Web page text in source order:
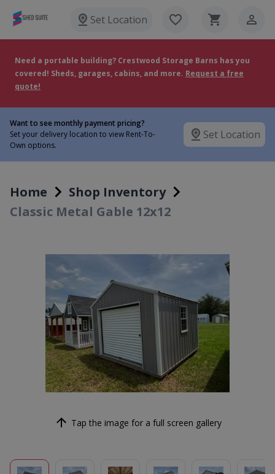
Set Location
Need a portable building? Crestwood Storage Barns has you
covered! Sheds, garages, cabins, and more. Request a free
quote!
Want to see monthly payment pricing?
Set your delivery location to view Rent-To-
Own options.
Set Location
Home
Shop Inventory
Classic Metal Gable 12x12
Tap the image for a full screen gallery